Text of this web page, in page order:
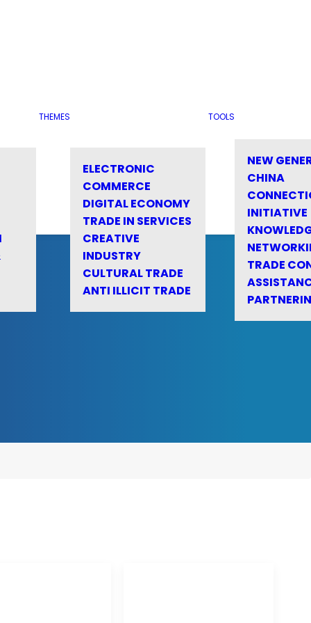
THEMES
ELECTRONIC
COMMERCE
DIGITAL ECONOMY
TRADE IN SERVICES
CREATIVE
INDUSTRY
CULTURAL TRADE
ANTI ILLICIT TRADE
TOOLS
NEW
CHINA
INITIATIVE
TRADE